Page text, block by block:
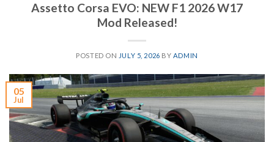
Assetto Corsa EVO: NEW F1 2026 W17
Mod Released!
POSTED ON JULY 5, 2026 BY ADMIN
05
Jul